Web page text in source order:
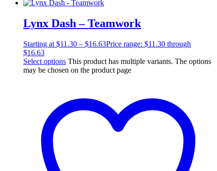
Lynx Dash – Teamwork
Starting at $11.30 – $16.63Price range: $11.30 through
$16.63
Select options This product has multiple variants. The options
may be chosen on the product page